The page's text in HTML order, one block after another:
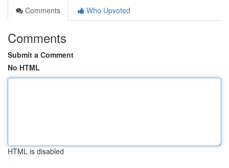
Comments
Who Upvoted
Comments
Submit a Comment
No HTML
HTML is disabled